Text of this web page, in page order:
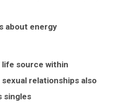
about energy
source within
relationships also
singles